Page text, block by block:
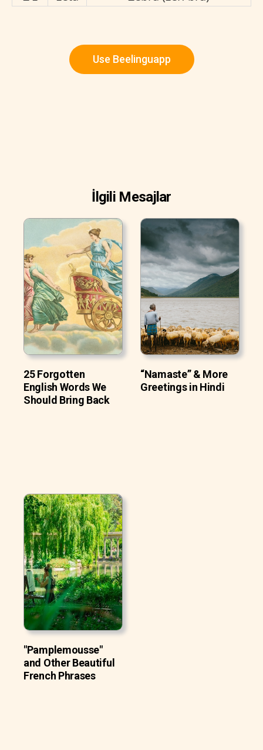
Use Beelinguapp
İlgili Mesajlar
25 Forgotten
English Words We
Should Bring Back
“Namaste” & More
Greetings in Hindi
"Pamplemousse"
and Other Beautiful
French Phrases